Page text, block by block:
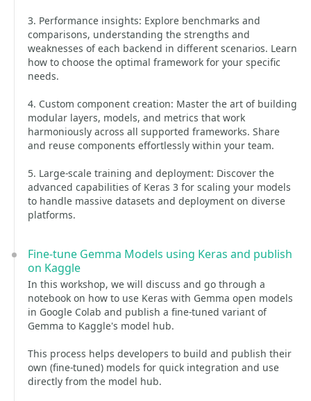
3. Performance insights: Explore benchmarks and
comparisons, understanding the strengths and
weaknesses of each backend in different scenarios. Learn
how to choose the optimal framework for your specific
needs.
4. Custom component creation: Master the art of building
modular layers, models, and metrics that work
harmoniously across all supported frameworks. Share
and reuse components effortlessly within your team.
5. Large-scale training and deployment: Discover the
advanced capabilities of Keras 3 for scaling your models
to handle massive datasets and deployment on diverse
platforms.
Fine-tune Gemma Models using Keras and publish
on Kaggle
In this workshop, we will discuss and go through a
notebook on how to use Keras with Gemma open models
in Google Colab and publish a fine-tuned variant of
Gemma to Kaggle's model hub.
This process helps developers to build and publish their
own (fine-tuned) models for quick integration and use
directly from the model hub.